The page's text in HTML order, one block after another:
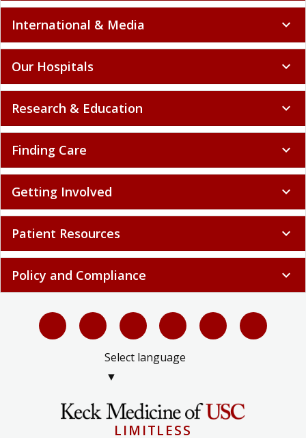
International & Media expand_more
Our Hospitals expand_more
Research & Education expand_more
Finding Care expand_more
Getting Involved expand_more
Patient Resources expand_more
Policy and Compliance expand_more
Select language
▼
LIMITLESS